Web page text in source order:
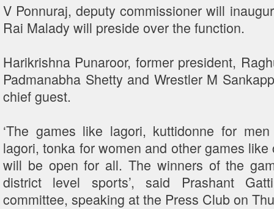
V Ponnuraj, deputy commissioner will
Rai Malady will preside over the function.
Harikrishna Punaroor, former president,
Padmanabha Shetty and Wrestler M
chief guest.
‘The games like lagori, kuttidonne for
lagori, tonka for women and other games
will be open for all. The winners of the
district level sports’, said Prashant
committee, speaking at the Press Club on